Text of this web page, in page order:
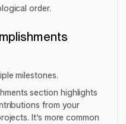
order.
milestones.
section highlights
from your
It’s more common